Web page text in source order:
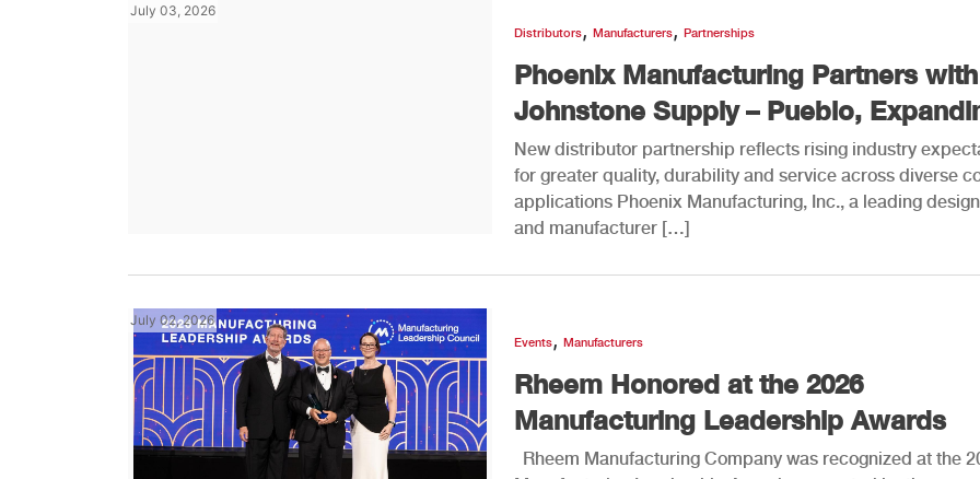
July 03, 2026
Distributors, Manufacturers, Partnerships
Phoenix Manufacturing Partners with
Johnstone Supply – Pueblo,
New distributor partnership reflects rising industry
for greater quality, durability and service across diverse
applications Phoenix Manufacturing, Inc., a leading
and manufacturer […]
July 02, 2026
Events, Manufacturers
Rheem Honored at the 2026
Manufacturing Leadership Awards
Rheem Manufacturing Company was recognized at the